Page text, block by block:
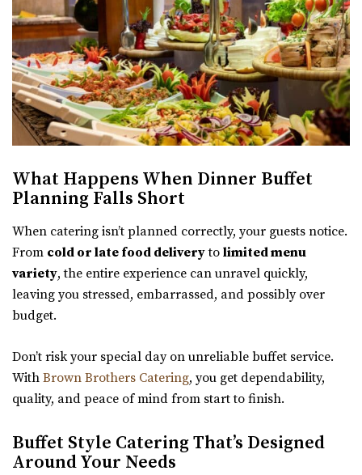
What Happens When Dinner Buffet
Planning Falls Short
When catering isn’t planned correctly, your guests notice.
From cold or late food deliveryto limited menu
variety, the entire experience can unravel quickly,
leaving you stressed, embarrassed, and possibly over
budget.
Don’t risk your special day on unreliable buffet service.
With Brown Brothers Catering, you get dependability,
quality, and peace of mind from start to finish.
Buffet Style Catering That’s Designed
Around Your Needs